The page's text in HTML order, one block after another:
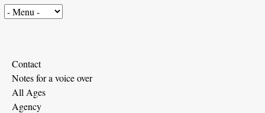
Contact
Notes for a voice over
All Ages
Agency